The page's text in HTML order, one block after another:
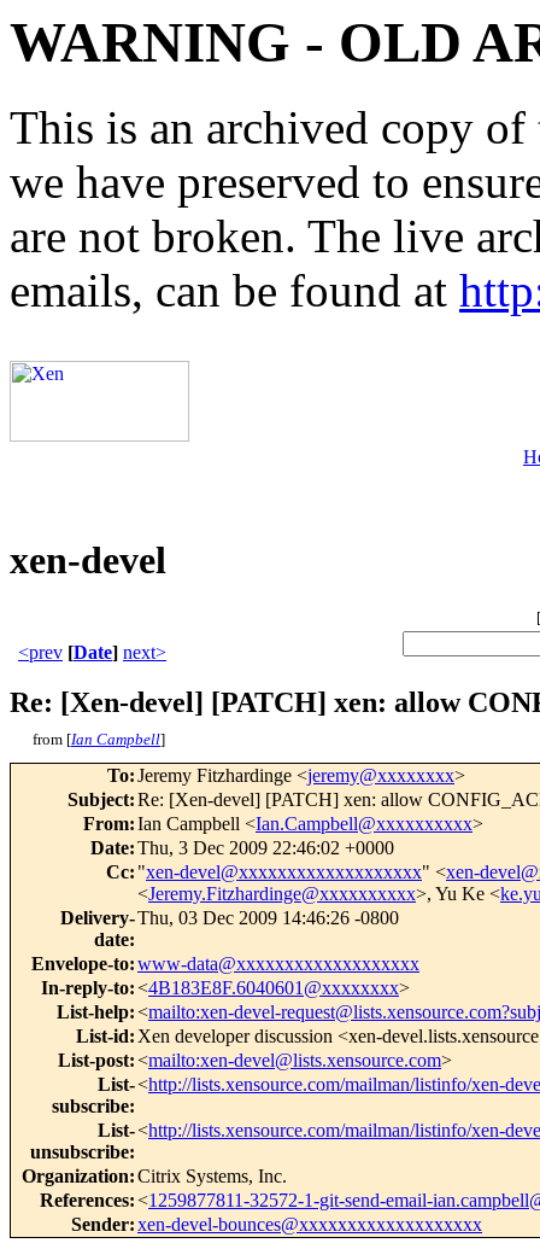
WARNING - OLD
This is an archived copy
we have preserved to
are not broken. The live
emails, can be found at
xen-devel
[
<prev [Date] next>
Re: [Xen-devel] [PATCH] xen: allow
from [Ian Campbell]
To:Jeremy Fitzhardinge <jeremy@xxxxxxxx>
Subject:Re: [Xen-devel] [PATCH] xen: allow
From:Ian Campbell <Ian.Campbell@xxxxxxxxxx>
Date:Thu, 3 Dec 2009 22:46:02 +0000
Cc: "xen-devel@xxxxxxxxxxxxxxxxxxx" <xen-
<Jeremy.Fitzhardinge@xxxxxxxxxx>, Yu Ke <
Delivery-
date:
Thu, 03 Dec 2009 14:46:26 -0800
Envelope-to:www-data@xxxxxxxxxxxxxxxxxxx
In-reply-to:<4B183E8F.6040601@xxxxxxxx>
List-help:<mailto:xen-devel-
List-id: Xen developer discussion <xen-
List-post:<mailto:xen-devel@lists.xensource.com>
List-
subscribe:
<http://lists.xensource.com/mailman/listinfo/xen-
List-
unsubscribe:
<http://lists.xensource.com/mailman/listinfo/xen-
Organization:Citrix Systems, Inc.
References:<1259877811-32572-1-git-send-email-
Sender:xen-devel-bounces@xxxxxxxxxxxxxxxxxxx